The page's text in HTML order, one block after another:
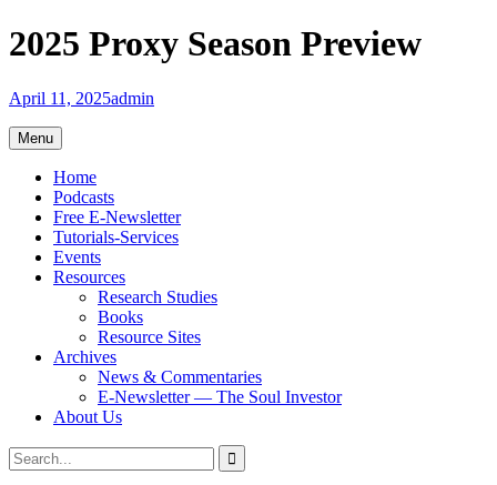
Skip
to
2025 Proxy Season Preview
April 11, 2025admin
Menu
Home
Podcasts
Free E-Newsletter
Tutorials-Services
Events
Resources
Research Studies
Books
Resource Sites
Archives
News & Commentaries
E-Newsletter — The Soul Investor
About Us
Search
Search
for: